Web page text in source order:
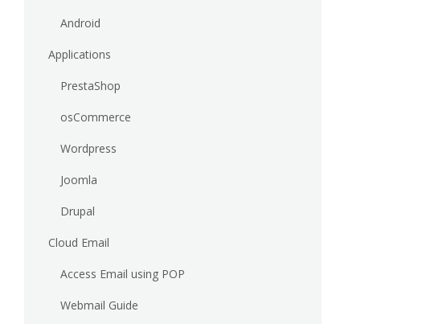
Android
Applications
PrestaShop
osCommerce
Wordpress
Joomla
Drupal
Cloud Email
Access Email using POP
Webmail Guide